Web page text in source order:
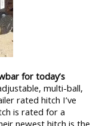
for today’s
multi-ball,
rated hitch I’ve
is rated for a